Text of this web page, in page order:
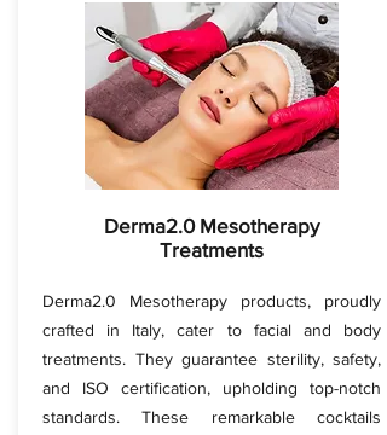
Derma2.0 Mesotherapy
Treatments
Derma2.0 Mesotherapy products, proudly
crafted in Italy, cater to facial and body
treatments. They guarantee sterility, safety,
and ISO certification, upholding top-notch
standards. These remarkable cocktails